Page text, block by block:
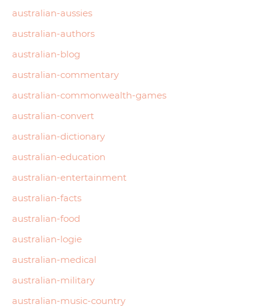
australian-aussies
australian-authors
australian-blog
australian-commentary
australian-commonwealth-games
australian-convert
australian-dictionary
australian-education
australian-entertainment
australian-facts
australian-food
australian-logie
australian-medical
australian-military
australian-music-country